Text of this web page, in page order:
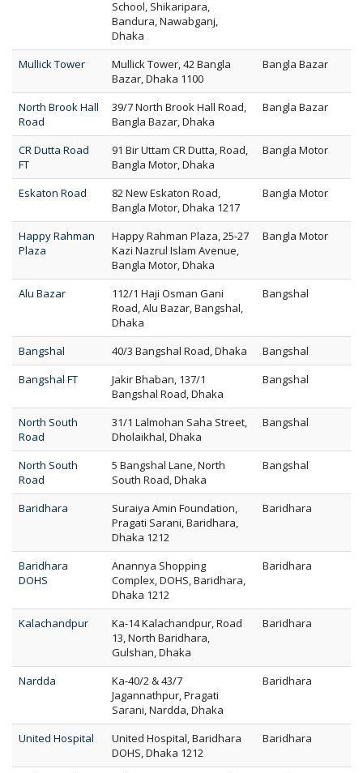
School, Shikaripara,
Bandura, Nawabganj,
Dhaka
Mullick Tower
Mullick Tower, 42 Bangla
Bazar, Dhaka 1100
Bangla Bazar
North Brook Hall
Road
39/7 North Brook Hall Road,
Bangla Bazar, Dhaka
Bangla Bazar
CR Dutta Road
FT
91 Bir Uttam CR Dutta, Road,
Bangla Motor, Dhaka
Bangla Motor
Eskaton Road
82 New Eskaton Road,
Bangla Motor, Dhaka 1217
Bangla Motor
Happy Rahman
Plaza
Happy Rahman Plaza, 25-27
Kazi Nazrul Islam Avenue,
Bangla Motor, Dhaka
Bangla Motor
Alu Bazar
112/1 Haji Osman Gani
Road, Alu Bazar, Bangshal,
Dhaka
Bangshal
Bangshal 40/3 Bangshal Road, Dhaka
Bangshal
Bangshal FT
Jakir Bhaban, 137/1
Bangshal Road, Dhaka
Bangshal
North South
Road
31/1 Lalmohan Saha Street,
Dholaikhal, Dhaka
Bangshal
North South
Road
5 Bangshal Lane, North
South Road, Dhaka
Bangshal
Baridhara
Suraiya Amin Foundation,
Pragati Sarani, Baridhara,
Dhaka 1212
Baridhara
Baridhara
DOHS
Anannya Shopping
Complex, DOHS, Baridhara,
Dhaka 1212
Baridhara
Kalachandpur
Ka-14 Kalachandpur, Road
13, North Baridhara,
Gulshan, Dhaka
Baridhara
Nardda
Ka-40/2 & 43/7
Jagannathpur, Pragati
Sarani, Nardda, Dhaka
Baridhara
United Hospital
United Hospital, Baridhara
DOHS, Dhaka 1212
Baridhara